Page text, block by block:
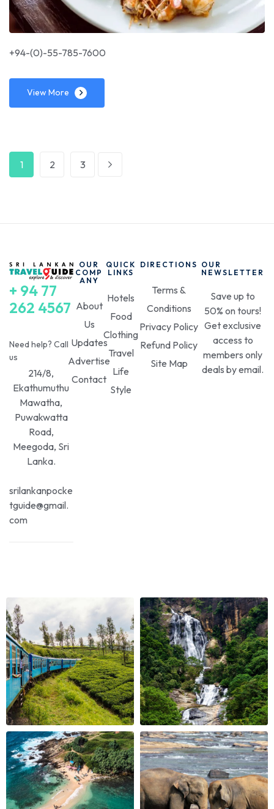
+94-(0)-55-785-7600
View More
1 2 3
+ 94 77
262 4567
Need help? Call
us
214/8,
Ekathumuthu
Mawatha,
Puwakwatta
Road,
Meegoda, Sri
Lanka.
srilankanpocke
tguide@gmail.
com
OUR
COMP
ANY
About
Us
Updates
Advertise
Contact
QUICK
LINKS
Hotels
Food
Clothing
Travel
Life
Style
DIRECTIONS
Terms &
Conditions
Privacy Policy
Refund Policy
Site Map
OUR
NEWSLETTER
Save up to
50% on tours!
Get exclusive
access to
members only
deals by email.